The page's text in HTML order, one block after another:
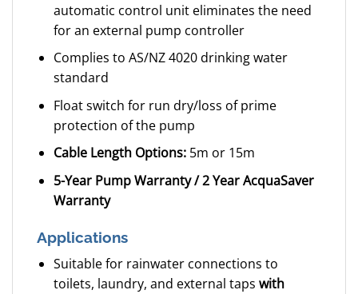
automatic control unit eliminates the need
for an external pump controller
Complies to AS/NZ 4020 drinking water
standard
Float switch for run dry/loss of prime
protection of the pump
Cable Length Options:5m or 15m
5-Year Pump Warranty / 2 Year AcquaSaver
Warranty
Applications
Suitable for rainwater connections to
toilets, laundry, and external taps with